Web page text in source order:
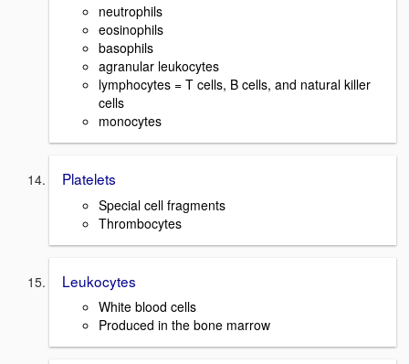
neutrophils
eosinophils
basophils
agranular leukocytes
lymphocytes = T cells, B cells, and natural killer
cells
monocytes
Platelets
Special cell fragments
Thrombocytes
Leukocytes
White blood cells
Produced in the bone marrow